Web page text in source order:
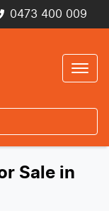
0473 400 009
Sale in